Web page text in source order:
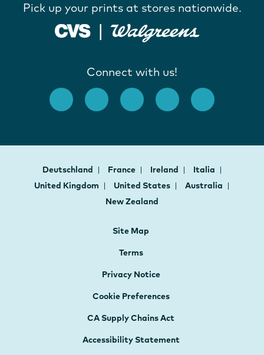
Pick up your prints at stores nationwide.
Connect with us!
Deutschland France Ireland
Italia
United Kingdom
United States
Australia
New Zealand
Site Map
Terms
Privacy Notice
Cookie Preferences
CA Supply Chains Act
Accessibility Statement